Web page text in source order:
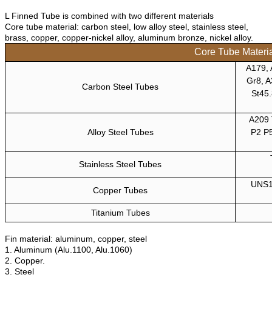
L Finned Tube is combined with two different materials
Core tube material: carbon steel, low alloy steel, stainless steel,
brass, copper, copper-nickel alloy, aluminum bronze, nickel alloy.
Core Tube
Carbon Steel Tubes
A179,
Gr8,
Alloy Steel Tubes
A209
P2
Stainless Steel Tubes
Copper Tubes
Titanium Tubes
Fin material: aluminum, copper, steel
1. Aluminum (Alu.1100, Alu.1060)
2. Copper.
3. Steel